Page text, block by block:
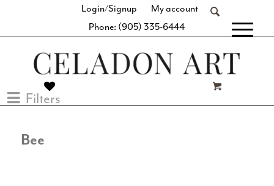
Login/Signup
My account
Phone: (905) 335-6444
Filters
Bee